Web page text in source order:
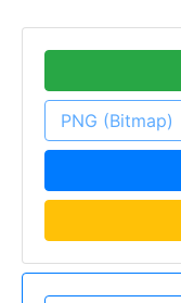
PNG (Bitmap)